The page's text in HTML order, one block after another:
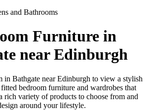
Furniture in
near Edinburgh
in Bathgate near Edinburgh to view a stylish
bedroom furniture and wardrobes that
rich variety of products to choose from and
around your lifestyle.